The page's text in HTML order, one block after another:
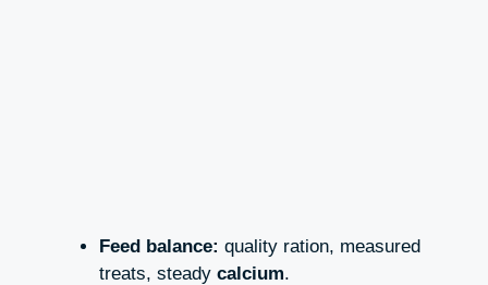
Feed balance: quality ration, measured
treats, steady calcium.